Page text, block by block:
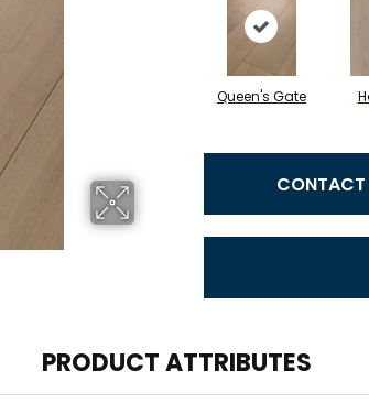
Queen's Gate
CONTACT
PRODUCT ATTRIBUTES